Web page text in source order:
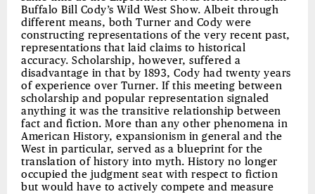
Buffalo Bill Cody’s Wild West Show. Albeit through
different means, both Turner and Cody were
constructing representations of the very recent past,
representations that laid claims to historical
accuracy. Scholarship, however, suffered a
disadvantage in that by 1893, Cody had twenty years
of experience over Turner. If this meeting between
scholarship and popular representation signaled
anything it was the transitive relationship between
fact and fiction. More than any other phenomena in
American History, expansionism in general and the
West in particular, served as a blueprint for the
translation of history into myth. History no longer
occupied the judgment seat with respect to fiction
but would have to actively compete and measure